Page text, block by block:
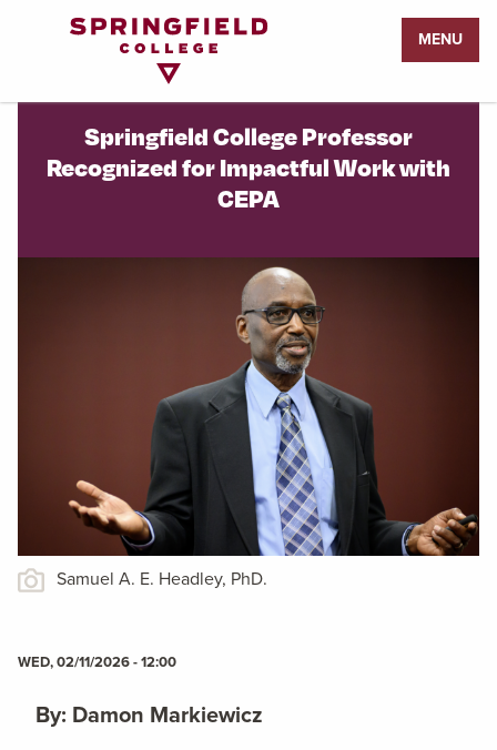
Page
MENU
Springfield College Professor
Recognized for Impactful Work with
CEPA
Samuel A. E. Headley, PhD.
WED, 02/11/2026 - 12:00
By: Damon Markiewicz